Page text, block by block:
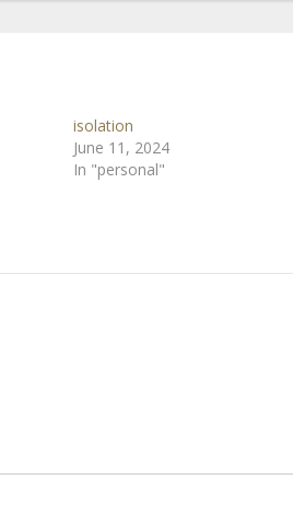
isolation
June 11, 2024
In "personal"